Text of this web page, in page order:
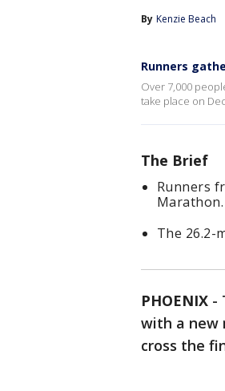
By Kenzie Beach
Runners
Over 7,000
take place on
The Brief
Runners
Marathon.
The 26.2-
PHOENIX -
with a new
cross the